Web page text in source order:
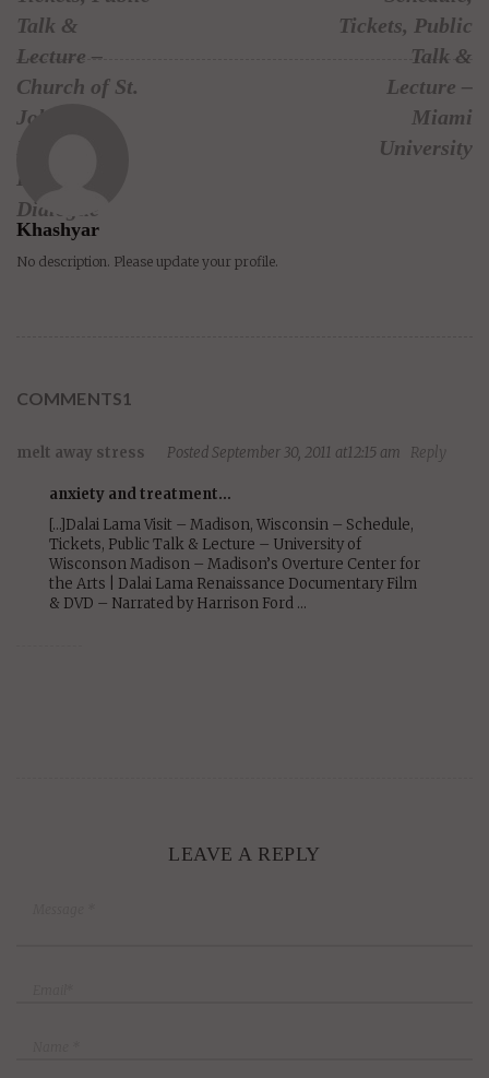
Talk &
Lecture –
Church of St.
John the
Dialogue
Tickets, Public
Talk &
Lecture –
Miami
University
Khashyar
No description. Please update your profile.
COMMENTS1
melt away stress Posted September 30, 2011 at12:15 am Reply
anxiety and treatment…
[…]Dalai Lama Visit – Madison, Wisconsin – Schedule,
Tickets, Public Talk & Lecture – University of
Wisconson Madison – Madison’s Overture Center for
the Arts | Dalai Lama Renaissance Documentary Film
& DVD – Narrated by Harrison Ford …
LEAVE A REPLY